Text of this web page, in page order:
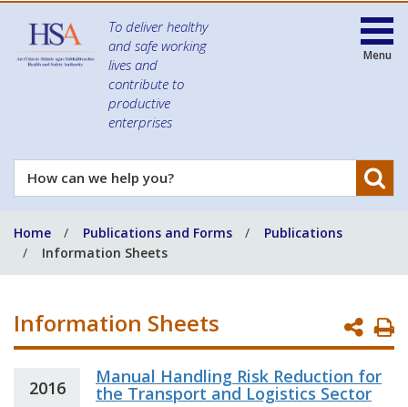
To deliver healthy
and safe working
lives and
contribute to
productive
enterprises
How
can
help
you?
Menu
Home Publications and Forms
Publications
Information Sheets
Information Sheets
2016
Manual Handling Risk Reduction for
the Transport and Logistics Sector